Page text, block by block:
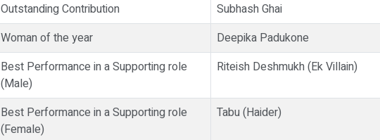
Outstanding Contribution
Subhash Ghai
Woman of the year
Deepika Padukone
Best Performance in a Supporting role
(Male)
Riteish Deshmukh (Ek Villain)
Best Performance in a Supporting role
(Female)
Tabu (Haider)